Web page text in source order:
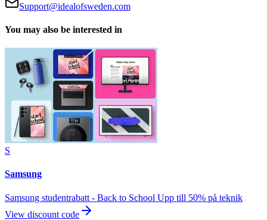
Support@idealofsweden.com
You may also be interested in
S
Samsung
Samsung studentrabatt - Back to School Upp till 50% på teknik
View discount code